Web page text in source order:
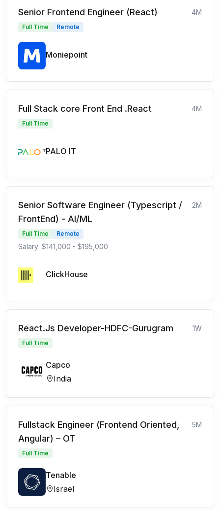
Senior Frontend Engineer (React) 4M
Full Time Remote
Moniepoint
Full Stack core Front End .React 4M
Full Time
PALO IT
Senior Software Engineer (Typescript /
FrontEnd) - AI/ML
2M
Full Time Remote
Salary: $141,000 - $195,000
ClickHouse
React.Js Developer-HDFC-Gurugram 1W
Full Time
Capco
India
Fullstack Engineer (Frontend Oriented,
Angular) – OT
5M
Full Time
Tenable
Israel